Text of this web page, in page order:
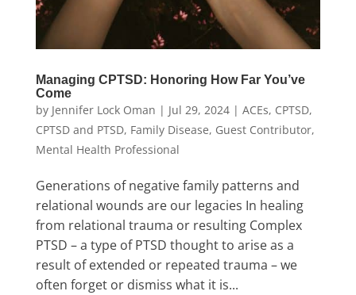
Managing CPTSD: Honoring How Far You’ve
Come
by Jennifer Lock Oman | Jul 29, 2024| ACEs, CPTSD,
CPTSD and PTSD, Family Disease, Guest Contributor,
Mental Health Professional
Generations of negative family patterns and
relational wounds are our legacies In healing
from relational trauma or resulting Complex
PTSD – a type of PTSD thought to arise as a
result of extended or repeated trauma – we
often forget or dismiss what it is...